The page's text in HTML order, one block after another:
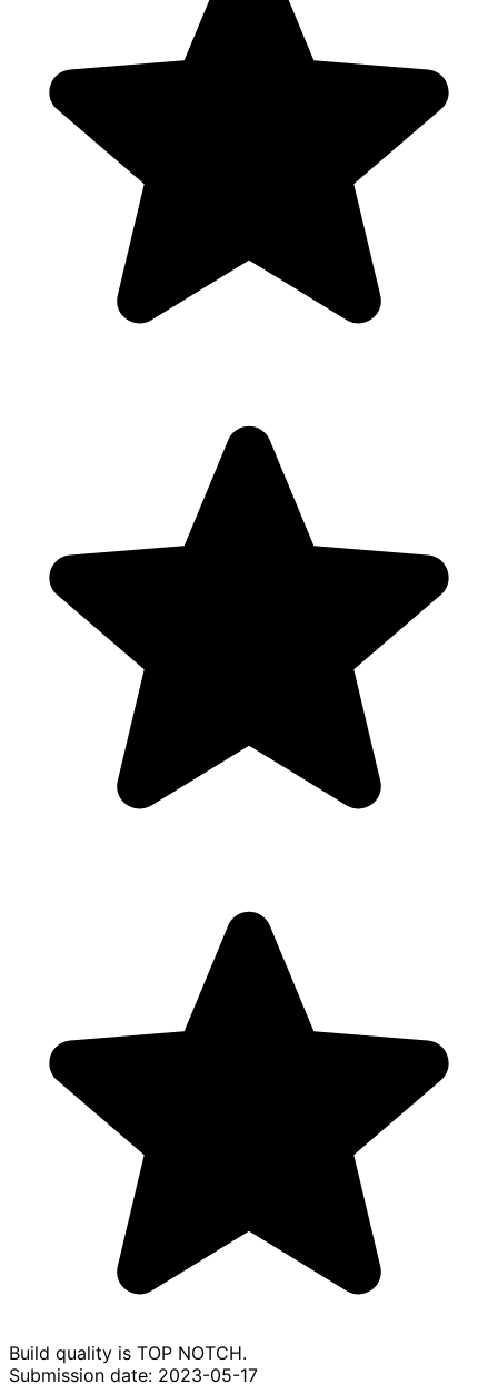
Build quality is TOP NOTCH.
Submission date: 2023-05-17